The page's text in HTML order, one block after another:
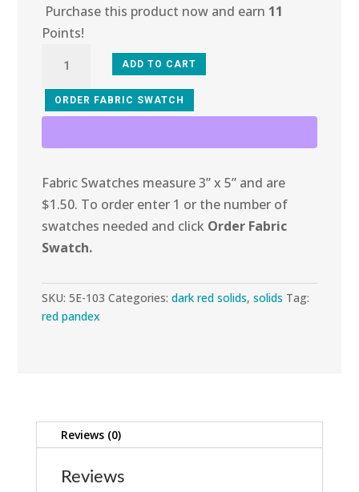
Purchase this product now and earn 11
Points!
Crimson
Heather
ADD TO CART
ORDER FABRIC SWATCH
Fabric Swatches measure 3” x 5” and are
$1.50. To order enter 1 or the number of
swatches needed and click Order Fabric
Swatch.
SKU:5E-103 Categories:dark red solids,solids Tag:
red pandex
Reviews (0)
Reviews